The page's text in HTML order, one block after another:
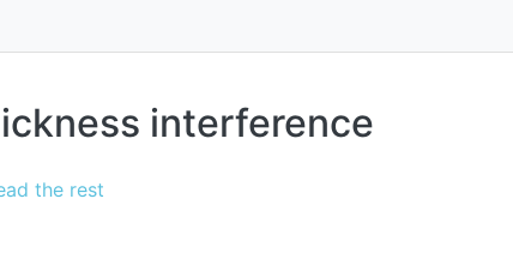
interference
the rest